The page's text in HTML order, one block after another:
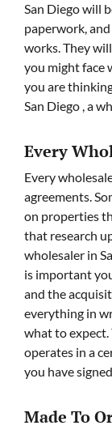
San Diego will
paperwork,
works. They
you might face
you are
San Diego , a
Every
Every
agreements.
on properties
that research
wholesaler in
is important
and the
everything in
what to expect.
operates in a
you have
Made To